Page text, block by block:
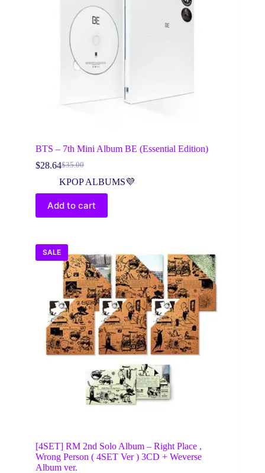
BTS – 7th Mini Album BE (Essential Edition)
$35.00
Original
price
$35.00.
$28.64Current
price
$28.64.
KPOP ALBUMS💜
Add to cart
SALE
[4SET] RM 2nd Solo Album – Right Place ,
Wrong Person ( 4SET Ver ) 3CD + Weverse
Album ver.